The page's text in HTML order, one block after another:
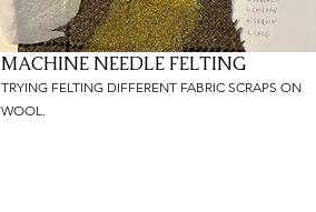
MACHINE NEEDLE FELTING
TRYING FELTING DIFFERENT FABRIC SCRAPS ON
WOOL.